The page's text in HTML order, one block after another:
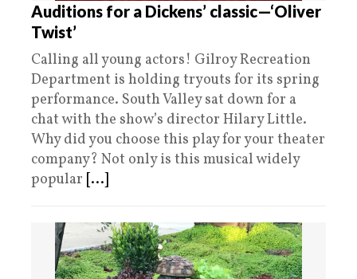
Auditions for a Dickens’ classic—‘Oliver
Twist’
Calling all young actors! Gilroy Recreation
Department is holding tryouts for its spring
performance. South Valley sat down for a
chat with the show’s director Hilary Little.
Why did you choose this play for your theater
company? Not only is this musical widely
popular [...]